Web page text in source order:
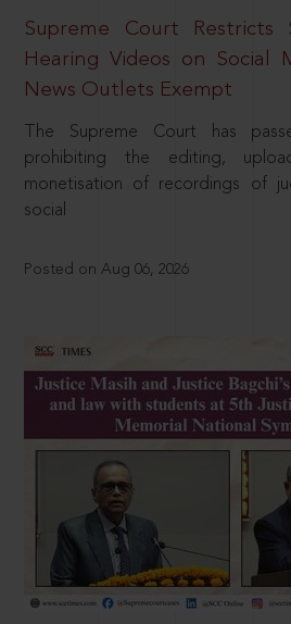
Supreme Court
Hearing Videos on Social
News Outlets Exempt
The Supreme Court has
prohibiting the editing,
monetisation of recordings of
social
Posted on Aug 06, 2026